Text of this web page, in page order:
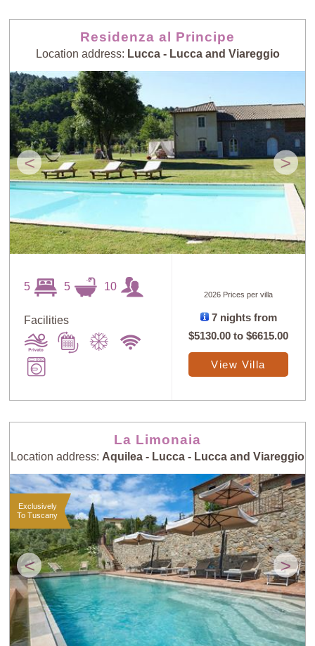
Random
Selection
Price: Low to
High
Price: High to
Low
Guests: Low to
High
Guests: High to
Low
Newest villas
Residenza al Principe
Location address: Lucca - Lucca and Viareggio
< >
5 5 10
Facilities
2026 Prices per villa
7 nights from
$5130.00 to$6615.00
View Villa
La Limonaia
Location address: Aquilea - Lucca - Lucca and Viareggio
< >
Exclusively
To Tuscany